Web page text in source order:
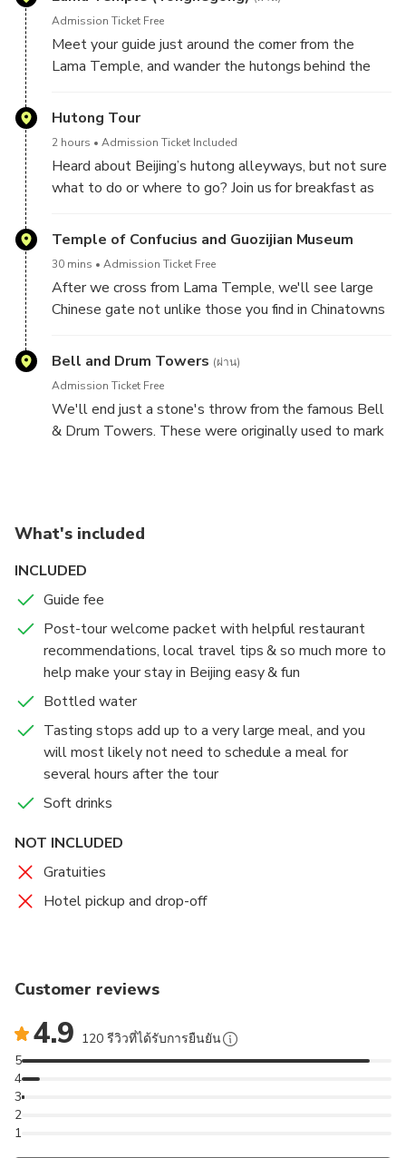
thousands of guests to our favorite mom-and-pop-
explore the culinary scene with our trusted vendors,
your bilingual guide and a small group of new foodie
way through China’s 5,000 years of culinary history,
try new foods and gain an appreciation for the
artisans making these handmade treats.
Admission Ticket Free
Meet your guide just around the corner from the
Lama Temple, and wander the hutongs behind the
delicious breakfast treats.
Hutong Tour
2 hours Admission Ticket Included
Heard about Beijing’s hutong alleyways, but not sure
what to do or where to go? Join us for breakfast as
that are hiding in plain sight, once you get off the
crowded roads and into the backstreets.
Temple of Confucius and Guozijian Museum
30 mins Admission Ticket Free
After we cross from Lama Temple, we'll see large
Chinese gate not unlike those you find in Chinatowns
and pass both the Temple of Confucius and the
one of the main centers of Confucian thought (at a
time when Confucian philosophy was China’s
required to pass the Imperial Examination, which was
Bell and Drum Towers (ผ่าน)
Admission Ticket Free
We'll end just a stone's throw from the famous Bell
& Drum Towers. These were originally used to mark
the top of Jingshan Park.
What's included
INCLUDED
Guide fee
Post-tour welcome packet with helpful restaurant
recommendations, local travel tips & so much more to
help make your stay in Beijing easy & fun
Bottled water
Tasting stops add up to a very large meal, and you
will most likely not need to schedule a meal for
several hours after the tour
Soft drinks
NOT INCLUDED
Gratuities
Hotel pickup and drop-off
Customer reviews
4.9 120 รีวิวที่ได้รับการยืนยัน
1
2
3
4
5